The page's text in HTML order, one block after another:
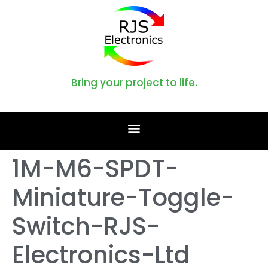
Bring your project to life.
1M-M6-SPDT-
Miniature-Toggle-
Switch-RJS-
Electronics-Ltd